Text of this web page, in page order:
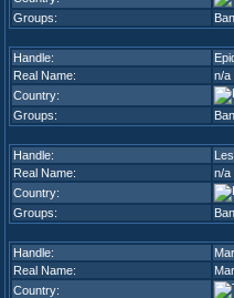
Groups:
Handle:
Real Name:
n/a
Country:
Groups:
Handle:
Real Name:
n/a
Country:
Groups:
Handle:
Real Name:
Country: